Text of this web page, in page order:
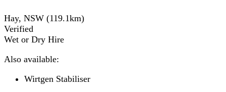
Hay, NSW (119.1km)
Verified
Wet or Dry Hire
Also available:
Wirtgen Stabiliser